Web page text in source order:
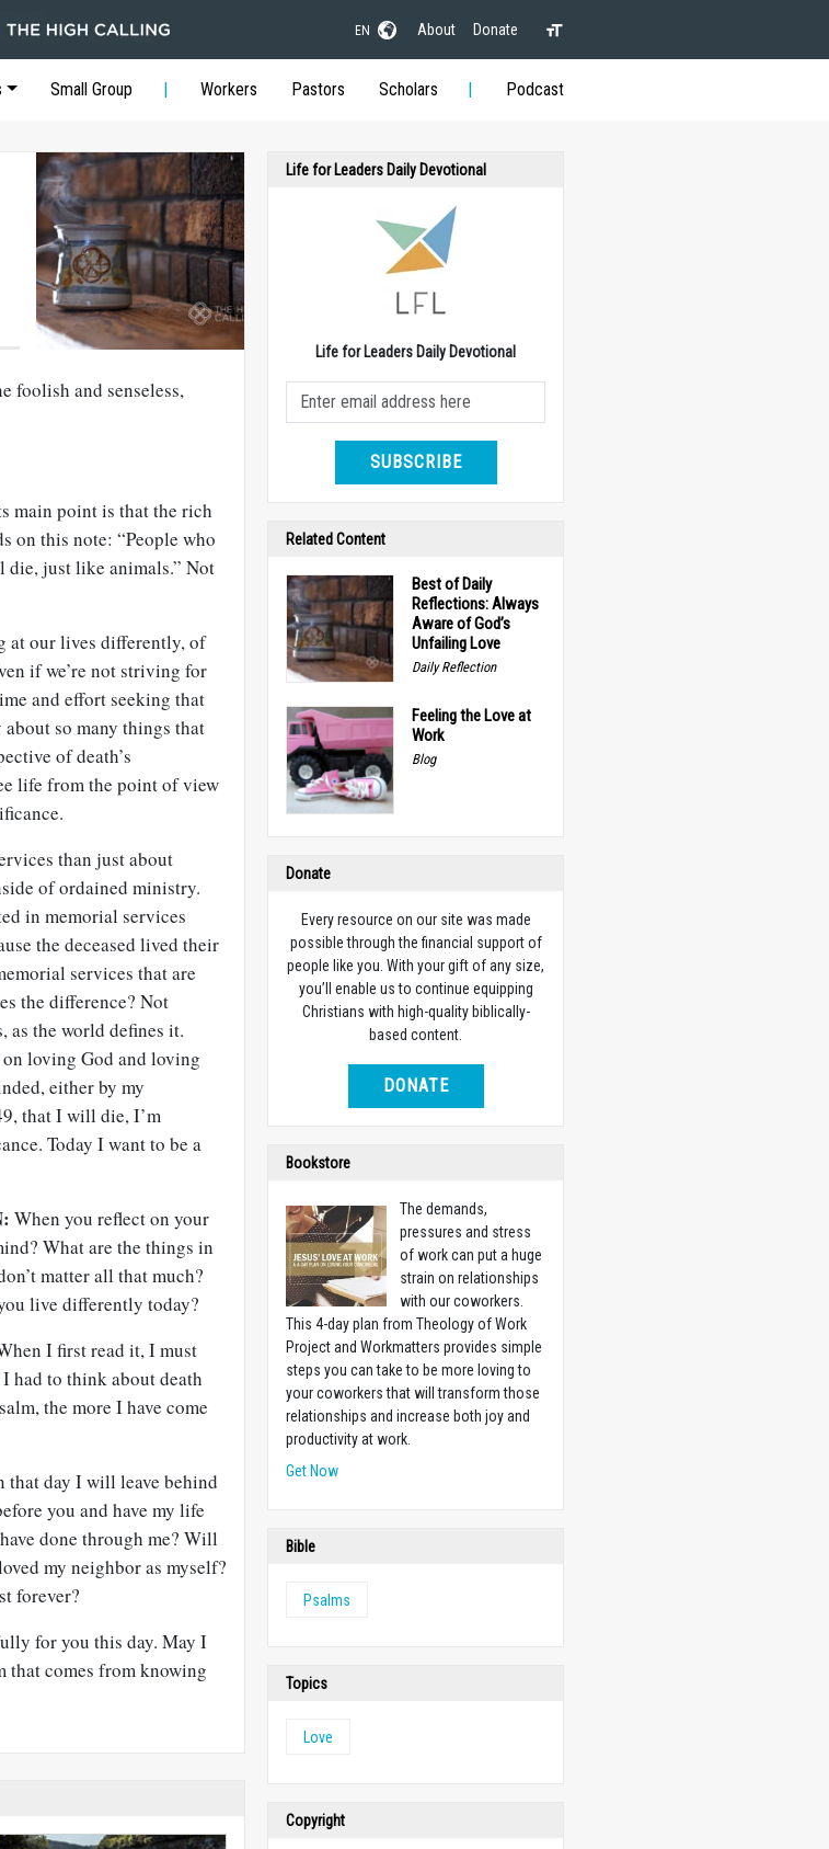
EN About Donate
Small Group Workers Pastors Scholars Podcast
foolish and senseless,
main point is that the rich
on this note: “People who
die, just like animals.” Not
at our lives differently, of
if we’re not striving for
and effort seeking that
so many things that
of death’s
life from the point of view
than just about
of ordained ministry.
in memorial services
the deceased lived their
services that are
the difference? Not
as the world defines it.
loving God and loving
either by my
, that I will die, I’m
Today I want to be a
When you reflect on your
What are the things in
matter all that much?
live differently today?
I first read it, I must
had to think about death
the more I have come
that day I will leave behind
you and have my life
done through me? Will
my neighbor as myself?
forever?
for you this day. May I
that comes from knowing
Life for Leaders Daily Devotional
Life for Leaders Daily Devotional
SUBSCRIBE
Related Content
Best of Daily
Reflections: Always
Aware of God’s
Unfailing Love
Daily Reflection
Feeling the Love at
Work
Blog
Donate
Every resource on our site was made
possible through the financial support of
people like you. With your gift of any size,
you’ll enable us to continue equipping
Christians with high-quality biblically-
based content.
DONATE
Bookstore
The demands,
pressures and stress
of work can put a huge
strain on relationships
with our coworkers.
This 4-day plan from Theology of Work
Project and Workmatters provides simple
steps you can take to be more loving to
your coworkers that will transform those
relationships and increase both joy and
productivity at work.
Get Now
Bible
Psalms
Topics
Love
Copyright